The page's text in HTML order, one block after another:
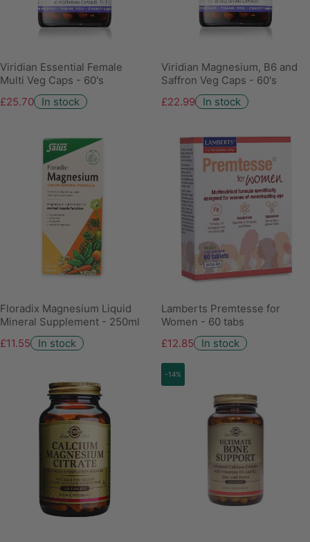
Viridian Essential Female
Multi Veg Caps - 60's
£25.70
In stock
Viridian Magnesium, B6 and
Saffron Veg Caps - 60's
£22.99
In stock
Floradix Magnesium Liquid
Mineral Supplement - 250ml
£11.55
In stock
Lamberts Premtesse for
Women - 60 tabs
£12.85
In stock
-14%